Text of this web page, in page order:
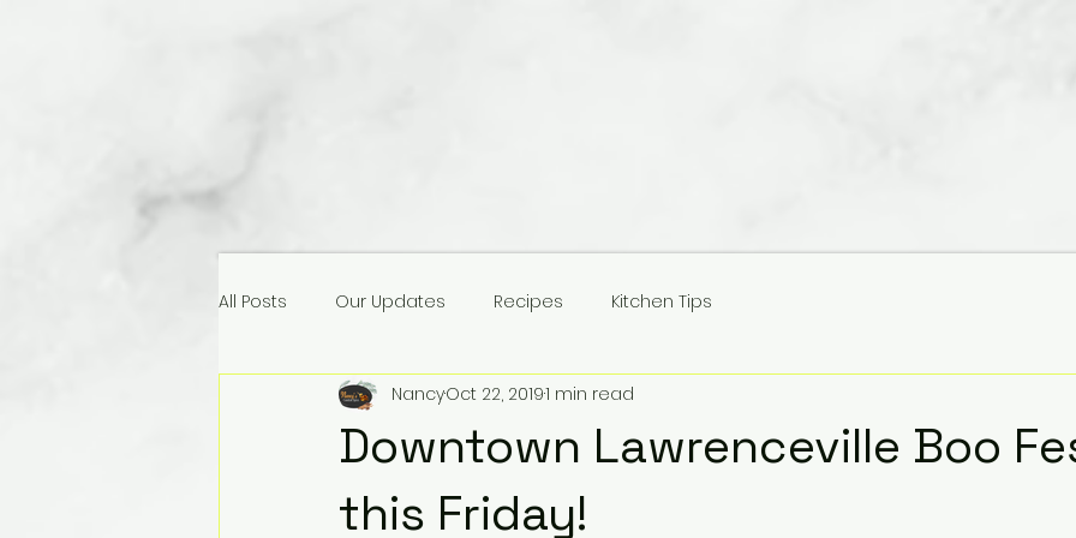
All Posts Our Updates Recipes Kitchen Tips
Downtown Lawrenceville Boo
this Friday!
NancyOct 22, 20191 min read